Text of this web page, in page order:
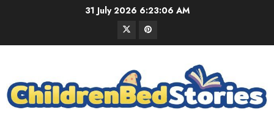
31 July 2026 6:23:07 AM